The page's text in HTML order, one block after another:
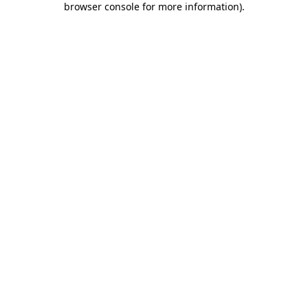
browser console for more information).